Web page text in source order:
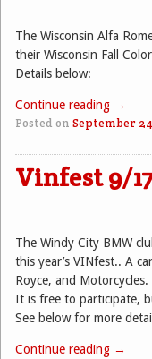
The Wisconsin Alfa
their Wisconsin Fall
Details below:
Continue reading →
Posted on September
Vinfest 9/
The Windy City BMW
this year’s VINfest.. A
Royce, and Motorcycles.
It is free to participate,
See below for more
Continue reading →